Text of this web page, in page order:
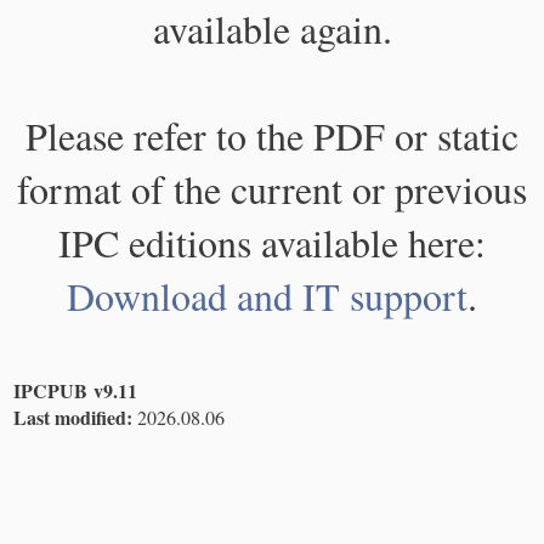
available again.
Please refer to the PDF or static
format of the current or previous
IPC editions available here:
Download and IT support.
IPCPUB v9.11
Last modified: 2026.08.06